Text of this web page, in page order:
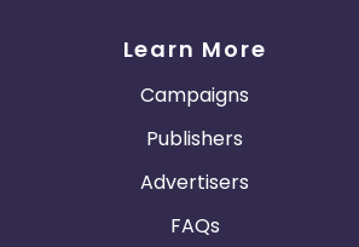
Learn More
Campaigns
Publishers
Advertisers
FAQs